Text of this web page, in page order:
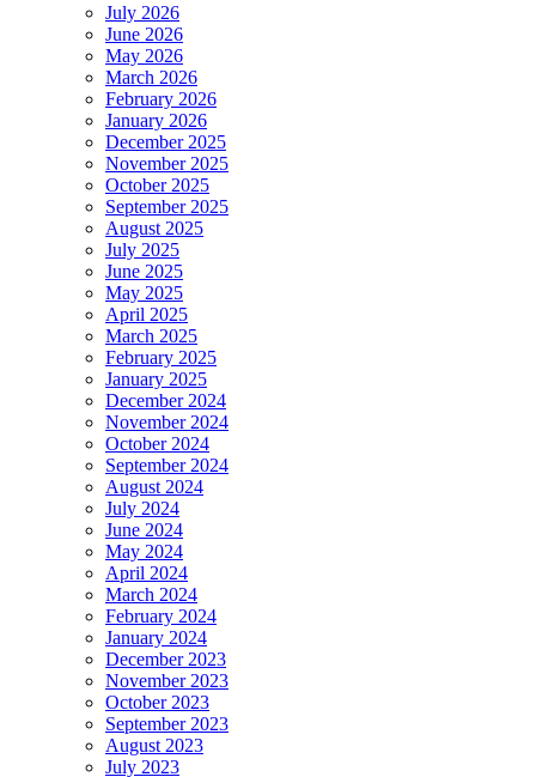
July 2026
June 2026
May 2026
March 2026
February 2026
January 2026
December 2025
November 2025
October 2025
September 2025
August 2025
July 2025
June 2025
May 2025
April 2025
March 2025
February 2025
January 2025
December 2024
November 2024
October 2024
September 2024
August 2024
July 2024
June 2024
May 2024
April 2024
March 2024
February 2024
January 2024
December 2023
November 2023
October 2023
September 2023
August 2023
July 2023